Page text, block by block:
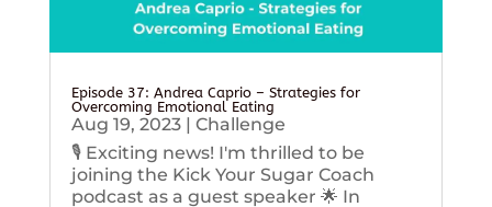
Episode 37: Andrea Caprio – Strategies for
Overcoming Emotional Eating
Aug 19, 2023| Challenge
🎙️ Exciting news! I'm thrilled to be
joining the Kick Your Sugar Coach
podcast as a guest speaker 🌟 In